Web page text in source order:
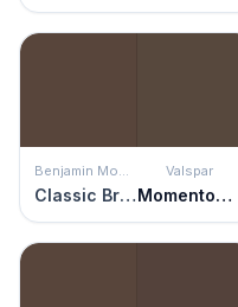
Benjamin Moore
Classic Brown
Valspar
Momentous Occasion